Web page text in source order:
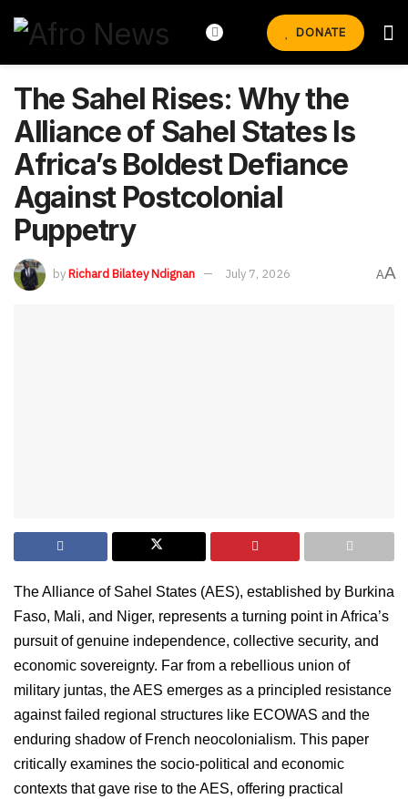
DONATE
The Sahel Rises: Why the
Alliance of Sahel States Is
Africa’s Boldest Defiance
Against Postcolonial
Puppetry
byRichard Bilatey Ndignan July 7, 2026 AA
The Alliance of Sahel States (AES), established by Burkina
Faso, Mali, and Niger, represents a turning point in Africa’s
pursuit of genuine independence, collective security, and
economic sovereignty. Far from a rebellious union of
military juntas, the AES emerges as a principled resistance
against failed regional structures like ECOWAS and the
enduring shadow of French neocolonialism. This paper
critically examines the socio-political and economic
contexts that gave rise to the AES, offering practical